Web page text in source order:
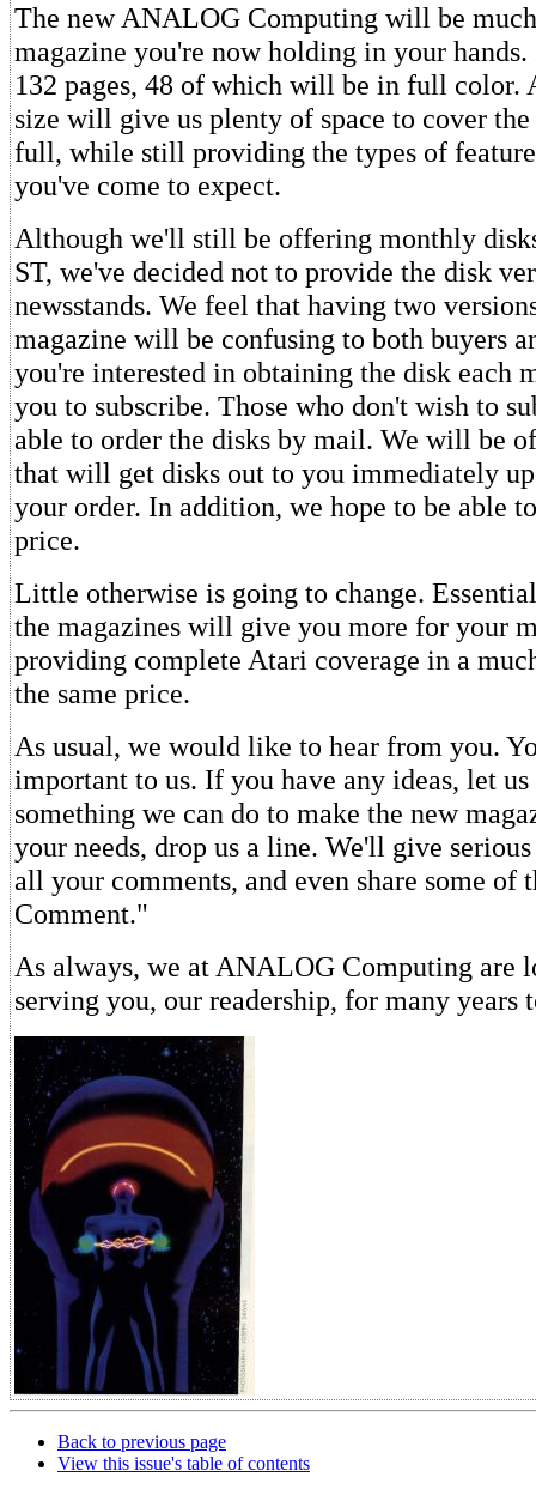
The new ANALOG Computing will be
magazine you're now holding in your
132 pages, 48 of which will be in full color.
size will give us plenty of space to cover
full, while still providing the types of
you've come to expect.
Although we'll still be offering monthly
ST, we've decided not to provide the disk
newsstands. We feel that having two
magazine will be confusing to both buyers
you're interested in obtaining the disk each
you to subscribe. Those who don't wish to
able to order the disks by mail. We will be
that will get disks out to you immediately
your order. In addition, we hope to be able
price.
Little otherwise is going to change.
the magazines will give you more for your
providing complete Atari coverage in a
the same price.
As usual, we would like to hear from you.
important to us. If you have any ideas, let
something we can do to make the new
your needs, drop us a line. We'll give
all your comments, and even share some of
Comment."
As always, we at ANALOG Computing are
serving you, our readership, for many years
Back to previous page
View this issue's table of contents